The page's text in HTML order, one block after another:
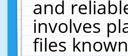
and
involves
files